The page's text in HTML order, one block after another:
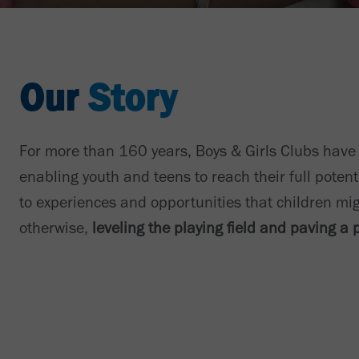
Our Story
For more than 160 years, Boys & Girls Clubs
enabling youth and teens to reach their full
to experiences and opportunities that children
otherwise, leveling the playing field and paving a